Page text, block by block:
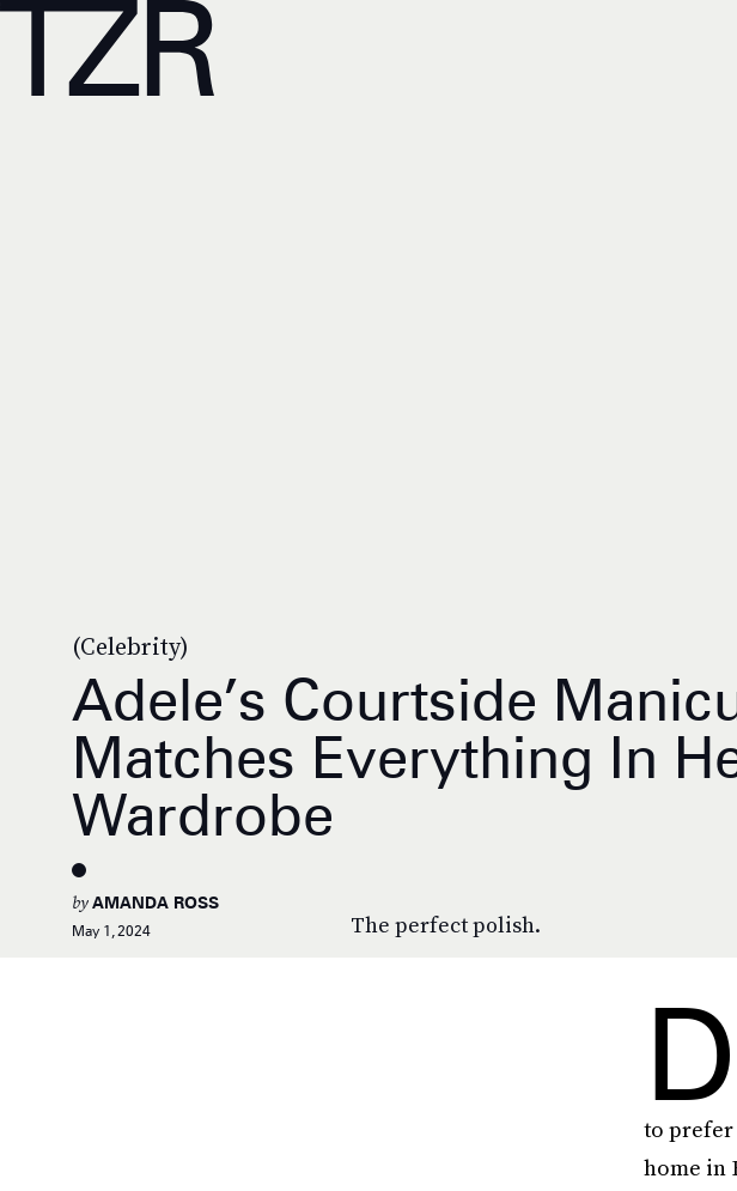
(Celebrity)
Adele’s Courtside
Matches Everything In
Wardrobe
The perfect polish.
byAMANDA ROSS
May 1, 2024
D
to prefer
home in